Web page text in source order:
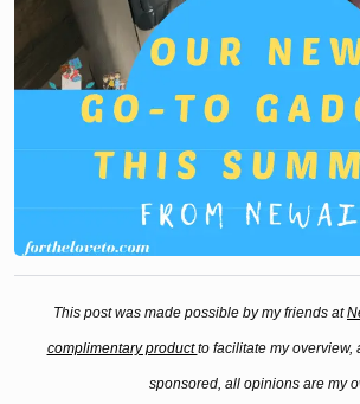
This post was made possible by my friends at
complimentary productto facilitate my overview,
sponsored, all opinions are my